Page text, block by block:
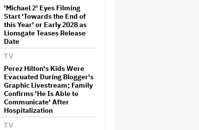
'Primetime' Trailer: Robert
Pattinson Suits Up as 'To
Catch a Predator' Host Chris
Hansen in A24 Crime Thriller
Donald Trump's White House
Rips Off Nicole Kidman's AMC
Theatres Ad: 'We Come to This
Place for MAGA'
Samara Weaving to Play
Emma Frost in Marvel's 'X-
'Michael 2' Eyes Filming
Start 'Towards the End of
this Year' or Early 2028 as
Lionsgate Teases Release
Date
TV
Perez Hilton's Kids Were
Evacuated During Blogger's
Graphic Livestream; Family
Confirms 'He Is Able to
Communicate' After
Hospitalization
TV